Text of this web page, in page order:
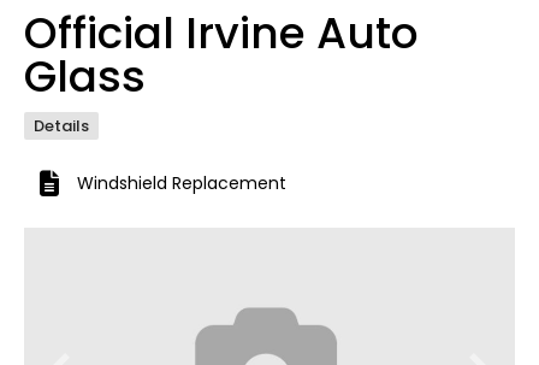
Official Irvine Auto
Glass
Details
Windshield Replacement